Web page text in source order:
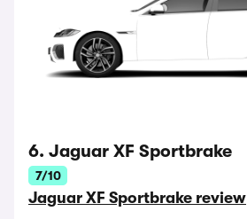
6. Jaguar XF Sportbrake
7/10
Jaguar XF Sportbrake review